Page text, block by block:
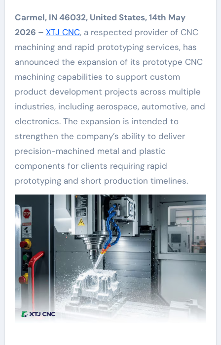
Carmel, IN 46032, United States, 14th May
2026 – XTJ CNC, a respected provider of CNC
machining and rapid prototyping services, has
announced the expansion of its prototype CNC
machining capabilities to support custom
product development projects across multiple
industries, including aerospace, automotive, and
electronics. The expansion is intended to
strengthen the company’s ability to deliver
precision-machined metal and plastic
components for clients requiring rapid
prototyping and short production timelines.